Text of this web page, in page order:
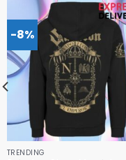
-8%
TRENDING